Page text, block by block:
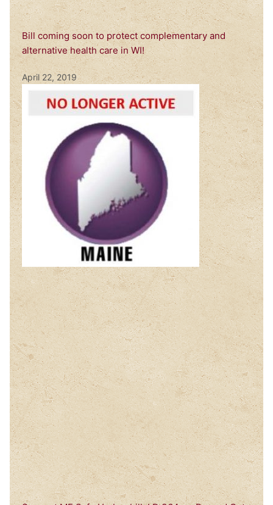
Bill coming soon to protect complementary and
alternative health care in WI!
April 22, 2019